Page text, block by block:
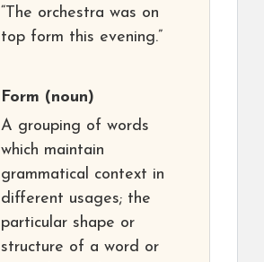
“The orchestra was on
top form this evening.”
Form (noun)
A grouping of words
which maintain
grammatical context in
different usages; the
particular shape or
structure of a word or